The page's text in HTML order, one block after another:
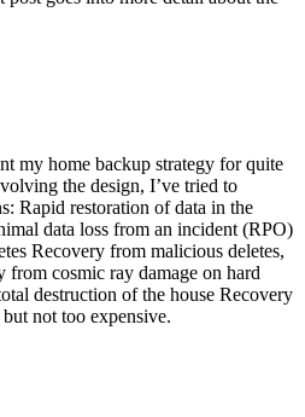
my home backup strategy for quite
the design, I’ve tried to
Rapid restoration of data in the
data loss from an incident (RPO)
Recovery from malicious deletes,
from cosmic ray damage on hard
destruction of the house Recovery
not too expensive.